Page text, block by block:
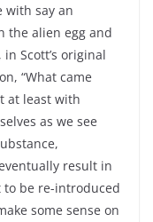
say an
the alien egg and
Scott’s original
“What came
at least with
as we see
result in
to be re-introduced
some sense on